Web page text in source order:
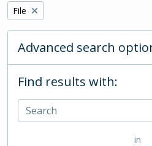
Remove filter:
File
Advanced search
Find results with:
in